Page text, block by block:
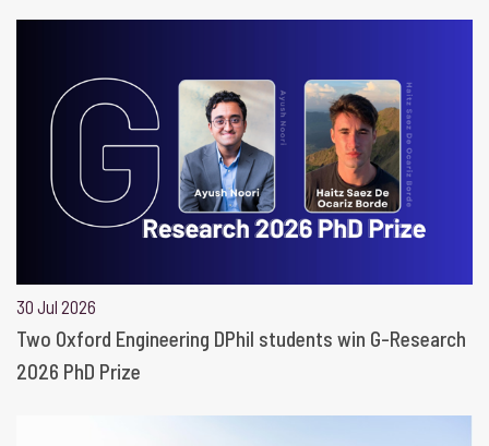
30 Jul 2026
Two Oxford Engineering DPhil students win G-Research
2026 PhD Prize